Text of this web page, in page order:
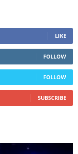
LIKE
FOLLOW
FOLLOW
SUBSCRIBE